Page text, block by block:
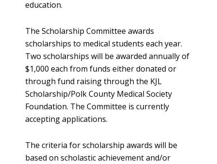
education.
The Scholarship Committee awards
scholarships to medical students each year.
Two scholarships will be awarded annually of
$1,000 each from funds either donated or
through fund raising through the KJL
Scholarship/Polk County Medical Society
Foundation. The Committee is currently
accepting applications.
The criteria for scholarship awards will be
based on scholastic achievement and/or